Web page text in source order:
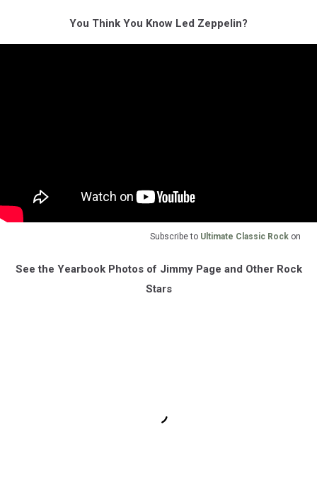
You Think You Know Led Zeppelin?
Subscribe to Ultimate Classic Rock on
See the Yearbook Photos of Jimmy Page and Other Rock
Stars